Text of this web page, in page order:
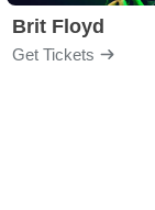
Brit Floyd
Get Tickets